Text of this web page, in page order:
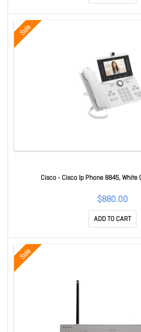
Sale
Cisco - Cisco Ip Phone 8845, White
$880.00
ADD TO CART
Sale